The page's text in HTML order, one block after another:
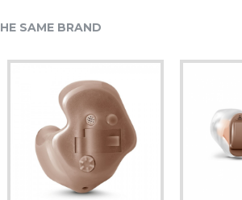
SAME BRAND